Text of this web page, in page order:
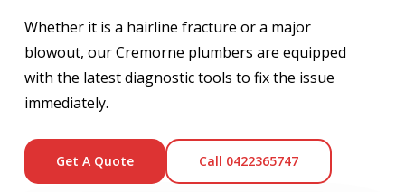
Whether it is a hairline fracture or a major
blowout, our Cremorne plumbers are equipped
with the latest diagnostic tools to fix the issue
immediately.
Get A Quote Call 0422365747